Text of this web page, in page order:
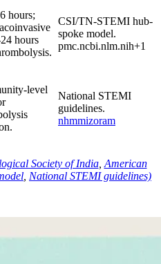
hours;
hours
CSI/TN-STEMI hub-
spoke model.
pmc.ncbi.nlm.nih+1
level
National STEMI
guidelines.
nhmmizoram
Society of India, American
National STEMI guidelines)